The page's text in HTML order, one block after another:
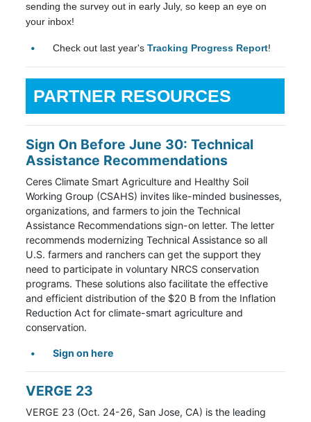
sending the survey out in early July,so keep an eye on
your inbox!
Check out last year's Tracking Progress Report!
PARTNER RESOURCES
Sign On Before June 30: Technical
Assistance Recommendations
Ceres Climate Smart Agriculture and Healthy Soil
Working Group (CSAHS) invites like-minded businesses,
organizations, and farmers to join the Technical
Assistance Recommendations sign-on letter. The letter
recommends modernizing Technical Assistance so all
U.S. farmers and ranchers can get the support they
need to participate in voluntary NRCS conservation
programs. These solutions also facilitate the effective
and efficient distribution of the $20 B from the Inflation
Reduction Act for climate-smart agriculture and
conservation.
Sign on here
VERGE 23
VERGE 23 (Oct. 24-26, San Jose, CA) is the leading